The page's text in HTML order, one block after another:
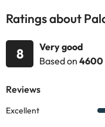
Ratings about
8
Very good
Based on 4600